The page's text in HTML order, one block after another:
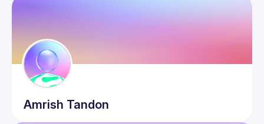
Amrish Tandon